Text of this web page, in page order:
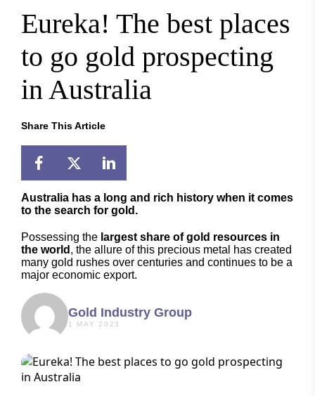
Eureka! The best places
to go gold prospecting
in Australia
Share This Article
Australia has a long and rich history when it comes
to the search for gold.
Possessing the largest share of gold resources in
the world , the allure of this precious metal has created
many gold rushes over centuries and continues to be a
major economic export.
Gold Industry Group
1 MAY 2023